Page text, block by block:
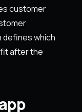
customer
which
after the